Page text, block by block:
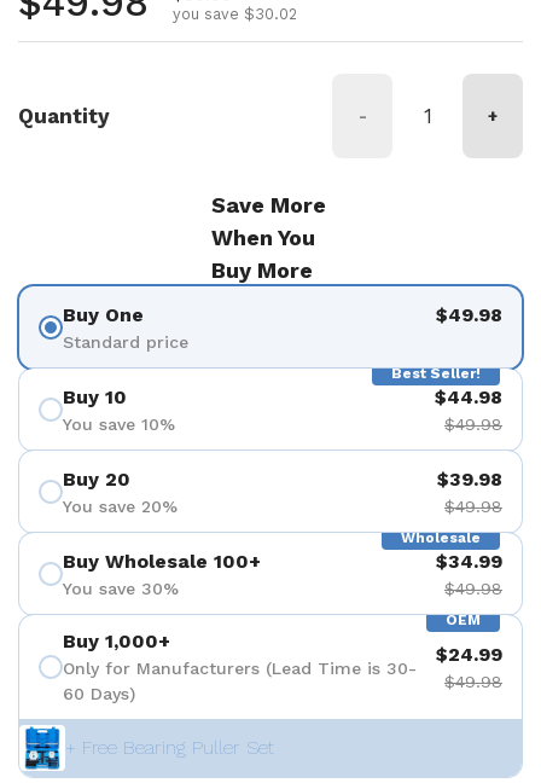
you save $30.02
Quantity - +
Save More
When You
Buy More
Buy One
Standard price
$49.98
Best Seller!
Buy 10
You save 10%
$44.98
$49.98
Buy 20
You save 20%
$39.98
$49.98
Wholesale
Buy Wholesale 100+
You save 30%
$34.99
$49.98
OEM
Buy 1,000+
Only for Manufacturers (Lead Time is 30-
60 Days)
$24.99
$49.98
+ Free Bearing Puller Set